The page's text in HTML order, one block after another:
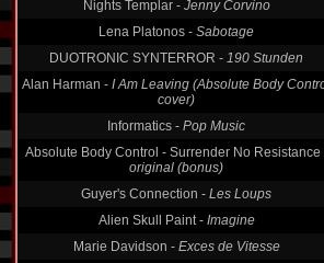
Lena Platonos -Sabotage
DUOTRONIC SYNTERROR -190 Stunden
Alan Harman - I Am Leaving (Absolute Body Control
cover)
Informatics -Pop Music
Absolute Body Control - Surrender No Resistance -
original (bonus)
Guyer's Connection -Les Loups
Alien Skull Paint -
Imagine
Marie Davidson -Exces de Vitesse
Dame Area -LA SOLUZIONE E UNA